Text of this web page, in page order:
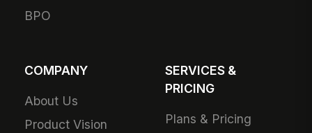
BPO
COMPANY
About Us
Product Vision
SERVICES &
PRICING
Plans & Pricing